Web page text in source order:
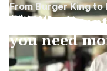
From Burger King to
Money is
you need